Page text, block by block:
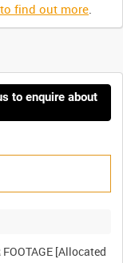
find out more.
to enquire about
FOOTAGE [Allocated